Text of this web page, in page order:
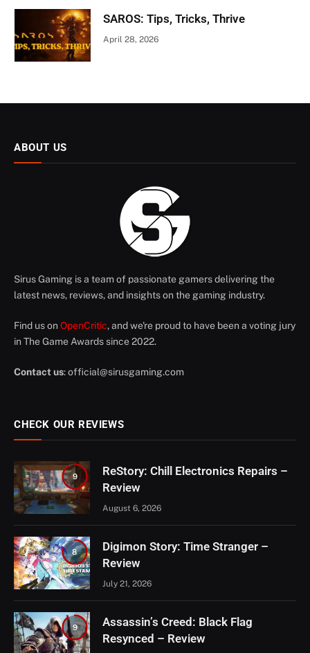
SAROS: Tips, Tricks, Thrive
April 28, 2026
ABOUT US
Sirus Gaming is a team of passionate gamers delivering the
latest news, reviews, and insights on the gaming industry.
Find us on OpenCritic, and we're proud to have been a voting jury
in The Game Awards since 2022.
Contact us:official@sirusgaming.com
CHECK OUR REVIEWS
9
ReStory: Chill Electronics Repairs –
Review
August 6, 2026
8
Digimon Story: Time Stranger –
Review
July 21, 2026
9
Assassin’s Creed: Black Flag
Resynced – Review